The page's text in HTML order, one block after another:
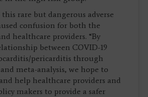
rare but dangerous adverse
confusion for both the
healthcare providers. “By
between COVID-19
pericarditis through
meta-analysis, we hope to
help healthcare providers and
makers to provide a safer